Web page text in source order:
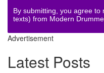
By submitting, you agree to
texts) from Modern
Advertisement
Latest Posts